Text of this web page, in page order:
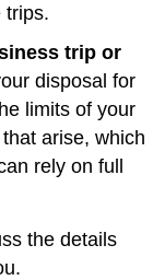
trips.
trip or
disposal for
limits of your
arise, which
rely on full
the details